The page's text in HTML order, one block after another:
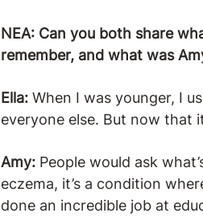
NEA: Can you both share
remember, and what was
Ella: When I was younger, I
everyone else. But now that
Amy: People would ask
eczema, it’s a condition
done an incredible job at